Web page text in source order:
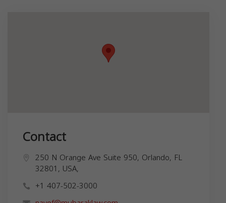
Contact
250 N Orange Ave Suite 950, Orlando, FL
32801, USA,
+1 407-502-3000